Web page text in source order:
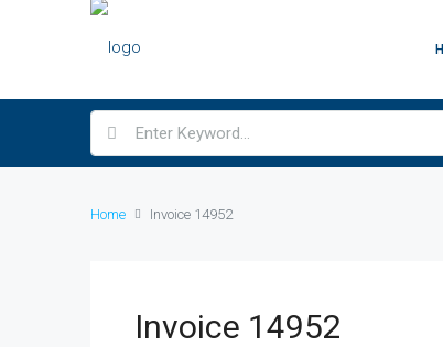
Home Invoice 14952
Invoice 14952